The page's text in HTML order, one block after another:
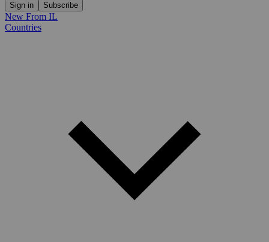
Sign in Subscribe
New From IL
Countries